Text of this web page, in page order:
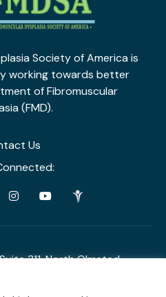
Society of America is
working towards better
of Fibromuscular
(FMD).
Us
311, North Olmsted,